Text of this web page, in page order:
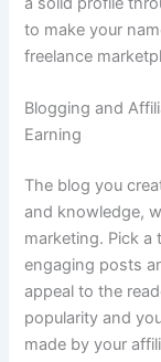
to make your
freelance
Blogging and
Earning
The blog you
and knowledge,
marketing. Pick a
engaging posts
appeal to the
popularity and
made by your